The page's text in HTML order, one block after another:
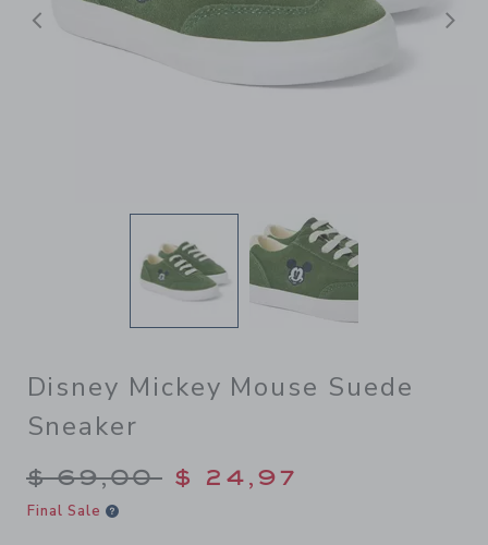
Previous
Disney Mickey Mouse Suede
Sneaker
Price reduced from $
$ 69,00 $ 24,97
Final Sale